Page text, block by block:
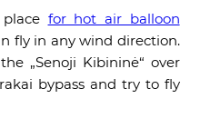
for hot air balloon
fly in any wind direction.
„Senoji Kibininė“ over
bypass and try to fly